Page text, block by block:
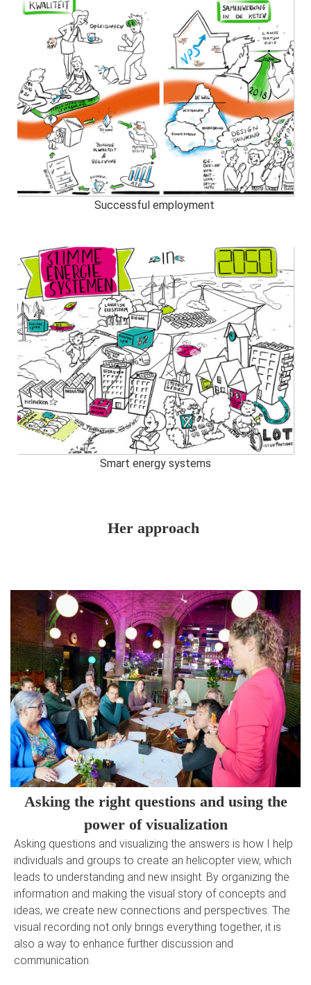
Successful employment
Smart energy systems
Her approach
Asking the right questions and using the
power of visualization
Asking questions and visualizing the answers is how I help
individuals and groups to create an helicopter view, which
leads to understanding and new insight. By organizing the
information and making the visual story of concepts and
ideas, we create new connections and perspectives. The
visual recording not only brings everything together, it is
also a way to enhance further discussion and
communication.